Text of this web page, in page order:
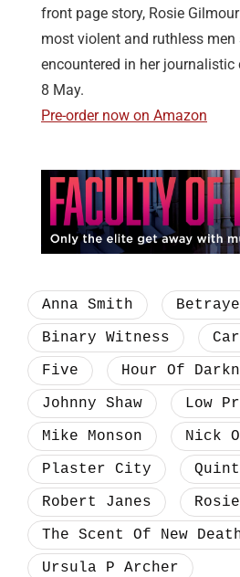
front page story, Rosie
most violent and ruthless men
encountered in her journalistic
8 May.
Pre-order now on Amazon
Anna Smith
Binary Witness
Five
Hour Of
Johnny Shaw
Low
Mike Monson
Nick
Plaster City
Robert Janes
The Scent Of New
Ursula P Archer